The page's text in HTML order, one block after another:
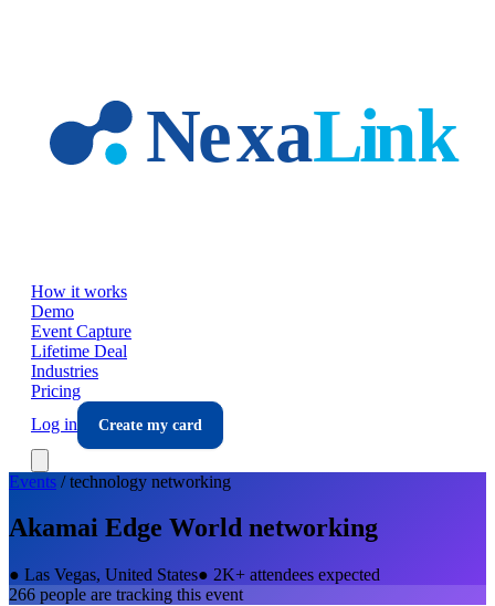
How it works
Demo
Event Capture
Lifetime Deal
Industries
Pricing
Log in
Create my card
Events /technology networking
Akamai Edge World networking
● Las Vegas, United States● 2K+ attendees expected
266 people are tracking this event